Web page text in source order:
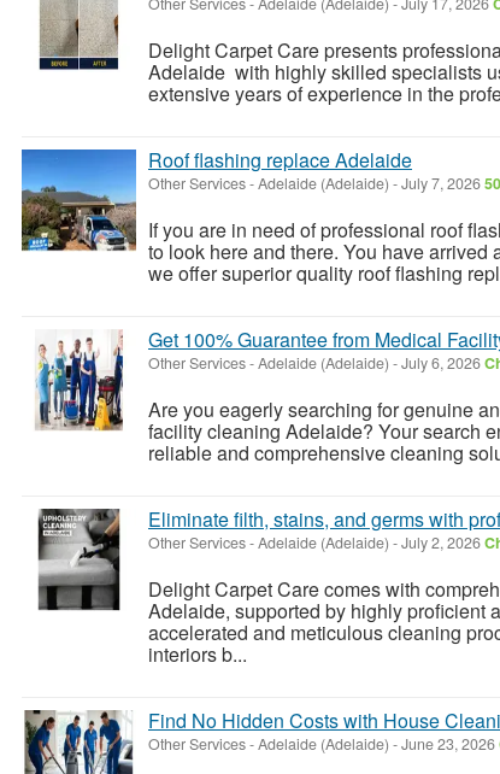
Delight Carpet Care presents
Adelaide with highly skilled specialists
extensive years of experience in the
Roof flashing replace Adelaide
Other Services-Adelaide (Adelaide) -July 7, 2026
If you are in need of professional roof
to look here and there. You have
we offer superior quality roof flashing
Get 100% Guarantee from Medical
Other Services-Adelaide (Adelaide) -July 6, 2026
Are you eagerly searching for genuine
facility cleaning Adelaide? Your search
reliable and comprehensive cleaning
Eliminate filth, stains, and germs with
Other Services-Adelaide (Adelaide) -July 2, 2026
Delight Carpet Care comes with
Adelaide, supported by highly proficient
accelerated and meticulous cleaning
interiors b...
Find No Hidden Costs with House
Other Services-Adelaide (Adelaide) -June 23, 2026